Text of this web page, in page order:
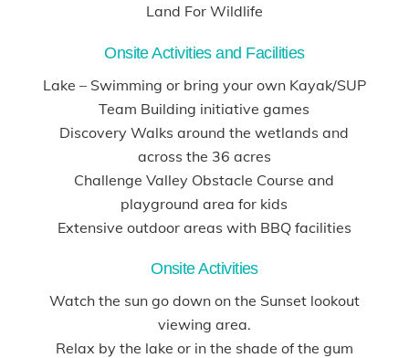
Land For Wildlife
Onsite Activities and Facilities
Lake – Swimming or bring your own Kayak/SUP
Team Building initiative games
Discovery Walks around the wetlands and
across the 36 acres
Challenge Valley Obstacle Course and
playground area for kids
Extensive outdoor areas with BBQ facilities
Onsite Activities
Watch the sun go down on the Sunset lookout
viewing area.
Relax by the lake or in the shade of the gum